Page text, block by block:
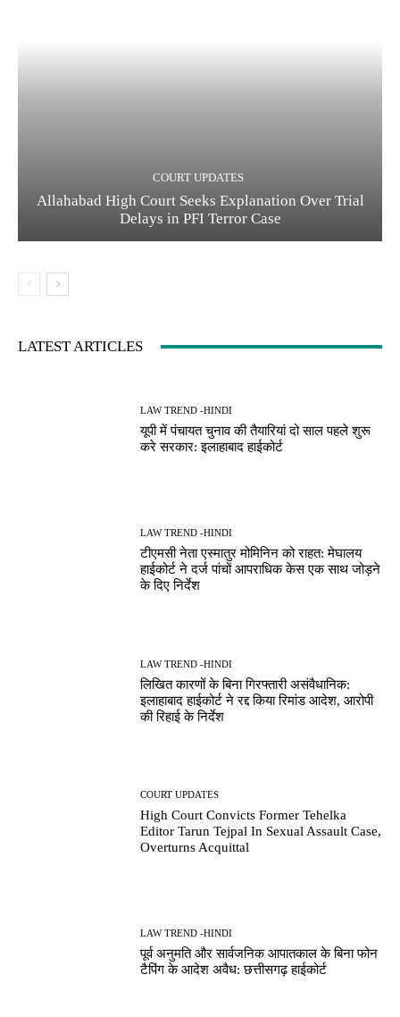
COURT UPDATES
Allahabad High Court Seeks Explanation Over Trial
Delays in PFI Terror Case
LATEST ARTICLES
LAW TREND -HINDI
यूपी में पंचायत चुनाव की तैयारियां दो साल पहले शुरू
करे सरकार: इलाहाबाद हाईकोर्ट
LAW TREND -HINDI
टीएमसी नेता एस्मातुर मोमिनिन को राहत: मेघालय
हाईकोर्ट ने दर्ज पांचों आपराधिक केस एक साथ जोड़ने
के दिए निर्देश
LAW TREND -HINDI
लिखित कारणों के बिना गिरफ्तारी असंवैधानिक:
इलाहाबाद हाईकोर्ट ने रद्द किया रिमांड आदेश, आरोपी
की रिहाई के निर्देश
COURT UPDATES
High Court Convicts Former Tehelka
Editor Tarun Tejpal In Sexual Assault Case,
Overturns Acquittal
LAW TREND -HINDI
पूर्व अनुमति और सार्वजनिक आपातकाल के बिना फोन
टैपिंग के आदेश अवैध: छत्तीसगढ़ हाईकोर्ट